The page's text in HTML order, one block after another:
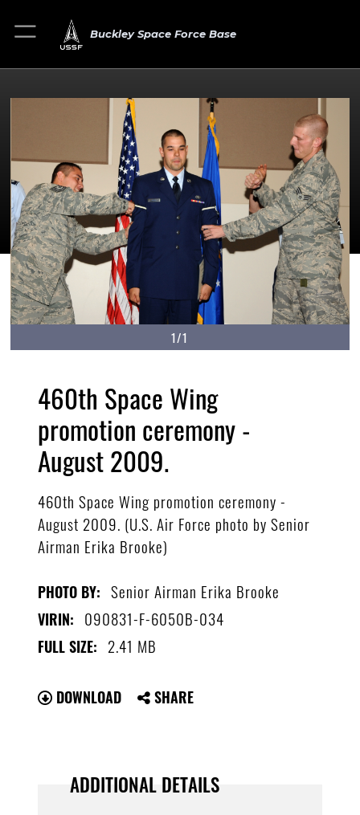
Buckley Space Force Base
1/1
460th Space Wing
promotion ceremony -
August 2009.
460th Space Wing promotion ceremony -
August 2009. (U.S. Air Force photo by Senior
Airman Erika Brooke)
PHOTO BY: Senior Airman Erika Brooke
VIRIN: 090831-F-6050B-034
FULL SIZE: 2.41 MB
DOWNLOAD SHARE
ADDITIONAL DETAILS